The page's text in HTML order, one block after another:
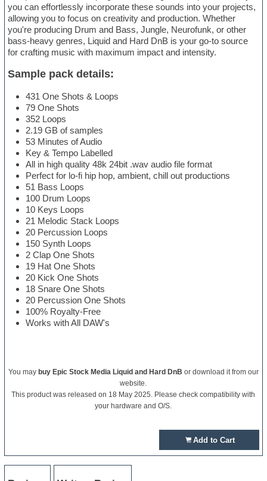
you can effortlessly incorporate these sounds into your projects,
allowing you to focus on creativity and production. Whether
you're producing Drum and Bass, Jungle, Neurofunk, or other
bass-heavy genres, Liquid and Hard DnB is your go-to source
for crafting music with maximum impact and intensity.
Sample pack details:
431 One Shots & Loops
79 One Shots
352 Loops
2.19 GB of samples
53 Minutes of Audio
Key & Tempo Labelled
All in high quality 48k 24bit .wav audio file format
Perfect for lo-fi hip hop, ambient, chill out productions
51 Bass Loops
100 Drum Loops
10 Keys Loops
21 Melodic Stack Loops
20 Percussion Loops
150 Synth Loops
2 Clap One Shots
19 Hat One Shots
20 Kick One Shots
18 Snare One Shots
20 Percussion One Shots
100% Royalty-Free
Works with All DAW's
You may buy Epic Stock Media Liquid and Hard DnB or download it from our
website.
This product was released on 18 May 2025. Please check compatibility with
your hardware and O/S.
Add to Cart